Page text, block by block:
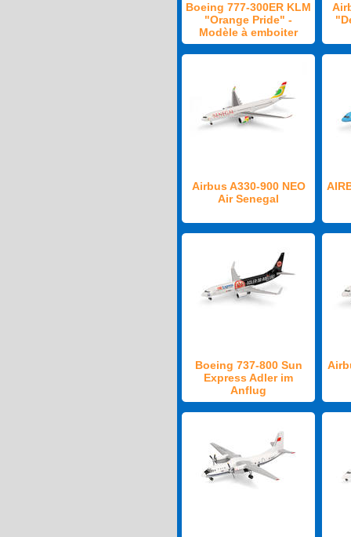
Boeing 777-300ER KLM
"Orange Pride" -
Modèle à emboiter
Airbus A330-900 NEO
Air Senegal
Boeing 737-800 Sun
Express Adler im
Anflug